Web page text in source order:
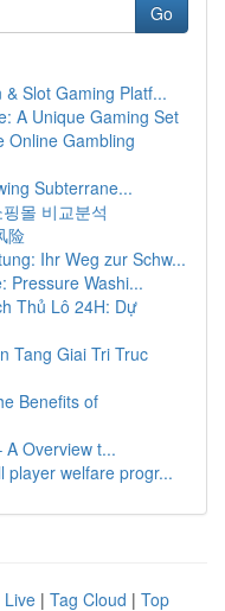
Go
Slot Gaming Platf...
A Unique Gaming Set
Online Gambling
Subterrane...
몰 비교분석
险
Ihr Weg zur Schw...
Pressure Washi...
Thủ Lô 24H: Dự
Tang Giai Tri Truc
Benefits of
Overview t...
player welfare progr...
Live | Tag Cloud | Top